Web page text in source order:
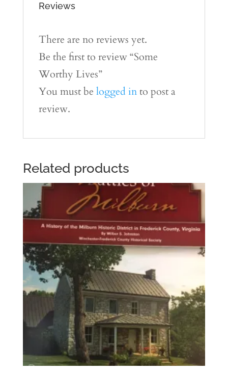
Reviews
There are no reviews yet.
Be the first to review “Some
Worthy Lives”
You must be logged into post a
review.
Related products